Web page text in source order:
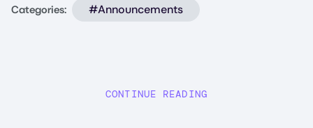
Categories: #Announcements
CONTINUE READING